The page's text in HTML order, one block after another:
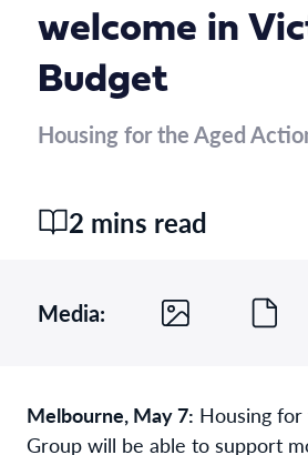
welcome in
Budget
Housing for the Aged
2 mins read
Media:
Melbourne, May 7: Housing
Group will be able to support